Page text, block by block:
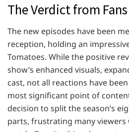
The Verdict from
The new episodes have been
reception, holding an
Tomatoes. While the positive
show’s enhanced visuals,
cast, not all reactions have
most significant point of
decision to split the season’s
parts, frustrating many